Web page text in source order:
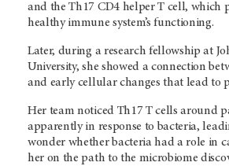
and the Th17 CD4 helper T cell, which
healthy immune system’s functioning.
Later, during a research fellowship at
University, she showed a connection
and early cellular changes that lead to
Her team noticed Th17 T cells around
apparently in response to bacteria,
wonder whether bacteria had a role in
her on the path to the microbiome